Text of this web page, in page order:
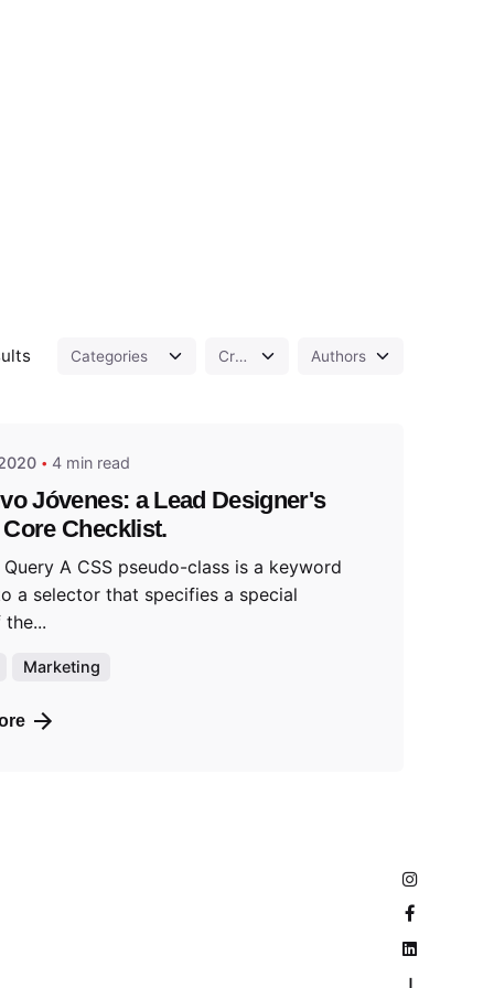
admin
4 min read
Jóvenes: a Lead Designer's
Core Checklist.
Query A CSS pseudo-class is a keyword
a selector that specifies a special
Marketing